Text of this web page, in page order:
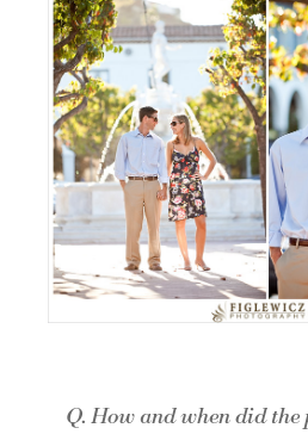
Q. How and when did the